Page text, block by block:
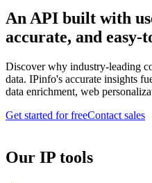
An API built with
accurate, and easy-
Discover why industry-leading
data. IPinfo's accurate insights
data enrichment, web
Get started for freeContact sales
Our IP tools